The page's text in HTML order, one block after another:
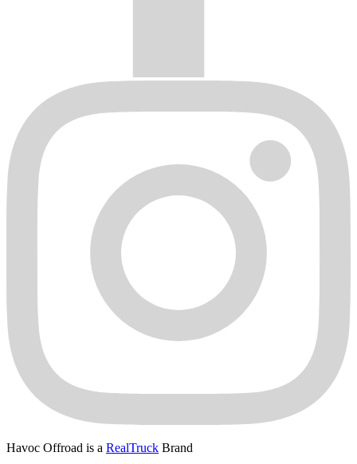
Havoc Offroad is a RealTruck Brand